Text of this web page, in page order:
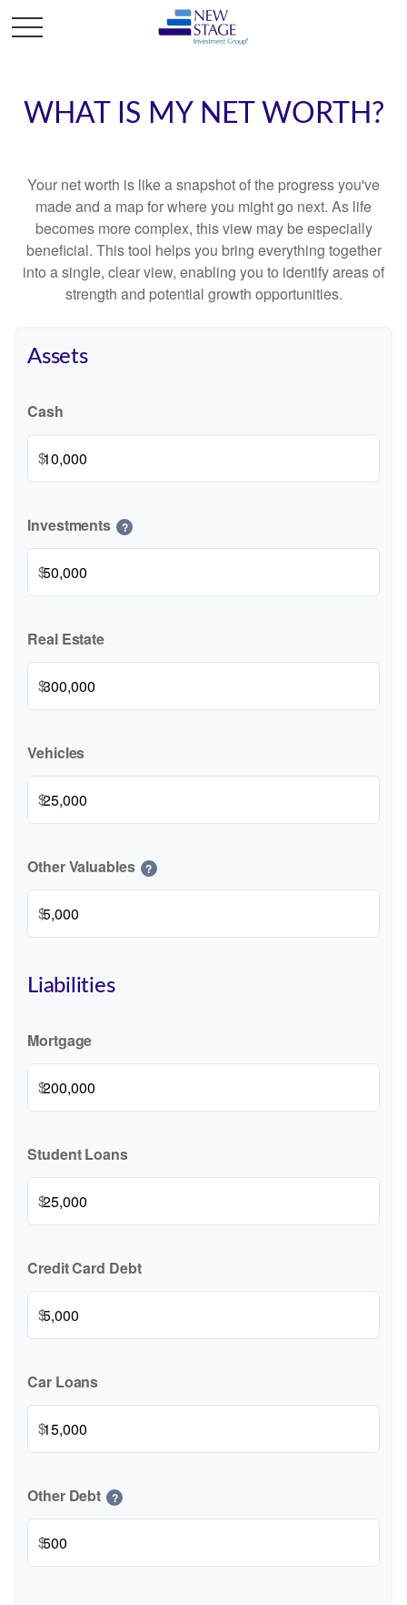
WHAT IS MY NET WORTH?
Your net worth is like a snapshot of the progress you've
made and a map for where you might go next. As life
becomes more complex, this view may be especially
beneficial. This tool helps you bring everything together
into a single, clear view, enabling you to identify areas of
strength and potential growth opportunities.
Assets
Cash
$
Investments ?
$
Real Estate
$
Vehicles
$
Other Valuables ?
$
Liabilities
Mortgage
$
Student Loans
$
Credit Card Debt
$
Car Loans
$
Other Debt ?
$